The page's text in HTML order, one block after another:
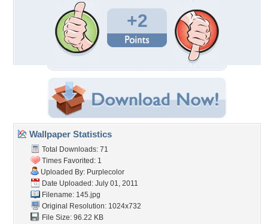
+2
Wallpaper Statistics
Total Downloads: 71
Times Favorited: 1
Uploaded By: Purplecolor
Date Uploaded: July 01, 2011
Filename: 145.jpg
Original Resolution: 1024x732
File Size: 96.22 KB